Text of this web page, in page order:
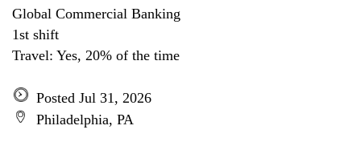
Global Commercial Banking
1st shift
Travel: Yes, 20% of the time
Posted Jul 31, 2026
Philadelphia, PA